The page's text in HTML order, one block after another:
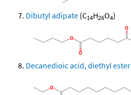
Dibutyl adipate (C14H26O4)
Decanedioic acid, diethyl ester